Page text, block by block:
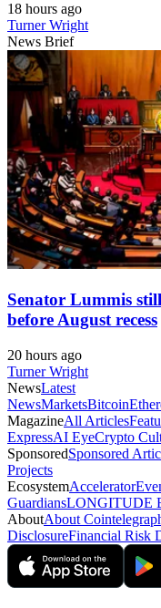
18 hours ago
Turner Wright
News Brief
Senator Lummis
before August recess
20 hours ago
Turner Wright
NewsLatest
NewsMarketsBitcoin
MagazineAll Articles
ExpressAI EyeCrypto
SponsoredSponsored
Projects
EcosystemAccelerator
GuardiansLONGITUDE
AboutAbout
DisclosureFinancial Risk